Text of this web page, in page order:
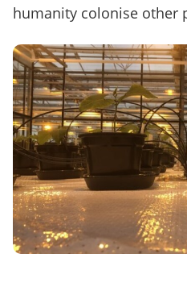
humanity colonise other